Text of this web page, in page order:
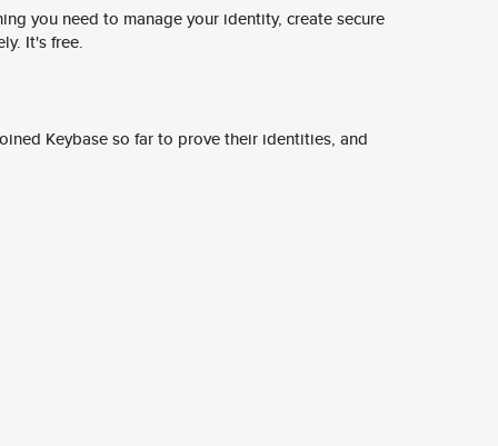
you need to manage your identity, create secure
It's free.
Keybase so far to prove their identities, and